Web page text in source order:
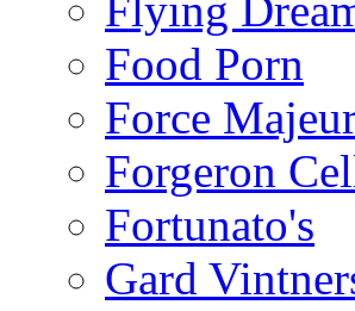
Food Porn
Force
Forgeron
Fortunato's
Gard